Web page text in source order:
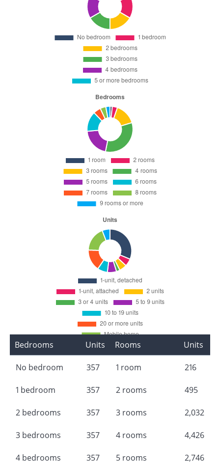
Bedrooms Units
No bedroom 357
1 bedroom 357
2 bedrooms 357
3 bedrooms 357
4 bedrooms 357
Rooms Units
1 room 216
2 rooms 495
3 rooms 2,032
4 rooms 4,426
5 rooms 2,746